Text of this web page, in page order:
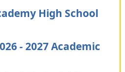
High School
- 2027 Academic